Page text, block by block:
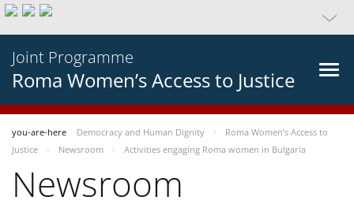
Joint Programme
Roma Women’s Access to Justice
you-are-here Democracy and Human Dignity
Roma Women’s Access to
Justice
Newsroom Activities engaging Roma women in Bulgaria
Newsroom